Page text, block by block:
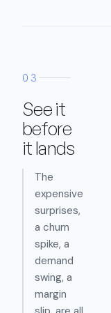
03
See it
before
it lands
The
expensive
surprises,
a churn
spike, a
demand
swing, a
margin